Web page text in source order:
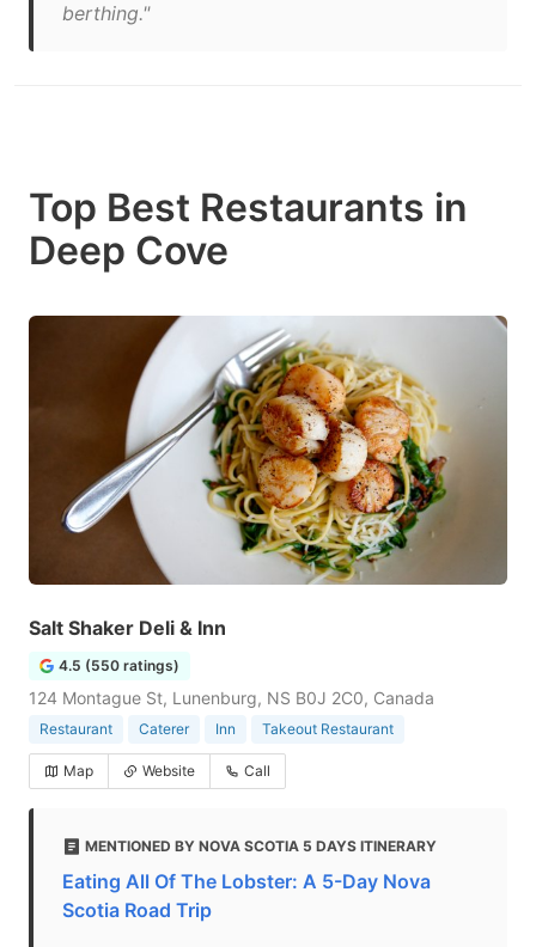
berthing."
Top Best Restaurants in
Deep Cove
Salt Shaker Deli & Inn
4.5 (550 ratings)
124 Montague St, Lunenburg, NS B0J 2C0, Canada
Restaurant Caterer Inn Takeout Restaurant
Map Website Call
MENTIONED BY NOVA SCOTIA 5 DAYS ITINERARY
Eating All Of The Lobster: A 5-Day Nova
Scotia Road Trip